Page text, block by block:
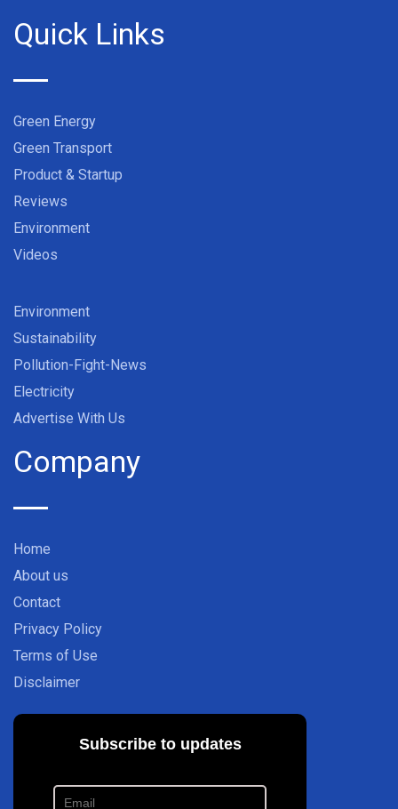
Quick Links
Green Energy
Green Transport
Product & Startup
Reviews
Environment
Videos
Environment
Sustainability
Pollution-Fight-News
Electricity
Advertise With Us
Company
Home
About us
Contact
Privacy Policy
Terms of Use
Disclaimer